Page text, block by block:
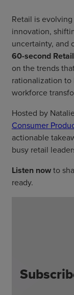
Retail is
innovation,
uncertainty, and
60-second
on the trends
rationalization to
workforce
Hosted by
Consumer
actionable
busy retail
Listen nowto
ready.